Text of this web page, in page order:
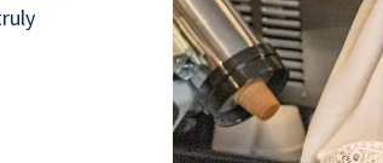
staff is kind, attentive, and truly cares
the residents. The community feels
and full of life — always clean,
maintained, and full of fun
You can really tell they put a lot of